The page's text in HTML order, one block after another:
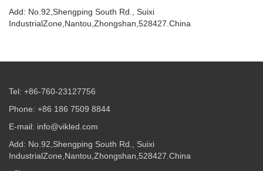
Add: No.92,Shengping South Rd., Suixi
IndustrialZone,Nantou,Zhongshan,528427.China
Tel: +86-760-23127756
Phone: +86 186 7509 8844
E-mail: info@vikled.com
Add: No.92,Shengping South Rd., Suixi
IndustrialZone,Nantou,Zhongshan,528427.China